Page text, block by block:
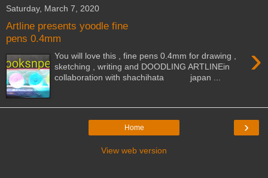
Saturday, March 7, 2020
Artline presents yoodle fine
pens 0.4mm
›
You will love this , fine pens 0.4mm for drawing ,
sketching , writing and DOODLING ARTLINEin
collaboration with shachihata japan ...
›
Home
View web version